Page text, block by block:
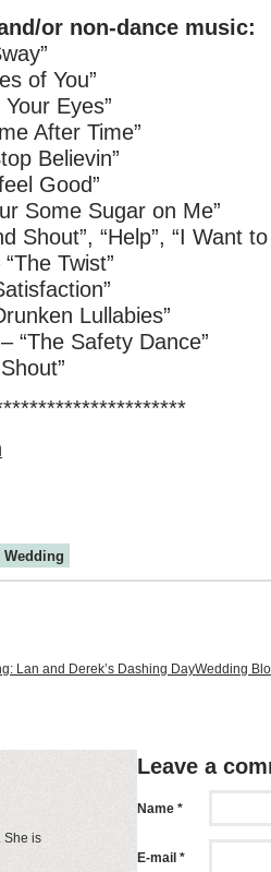
or non-dance music:
of You”
Eyes”
After Time”
Believin”
Good”
Some Sugar on Me”
Shout”, “Help”, “I Want
Twist”
Lullabies”
“The Safety Dance”
Wedding
Lan and Derek’s Dashing DayWedding
She is
Leave a
Name *
E-mail *